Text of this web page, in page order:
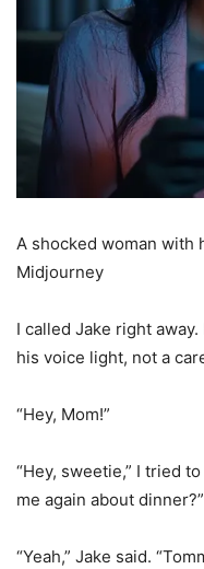
A shocked woman with
Midjourney
I called Jake right
his voice light, not a
“Hey, Mom!”
“Hey, sweetie,” I tried
me again about dinner?”
“Yeah,” Jake said.